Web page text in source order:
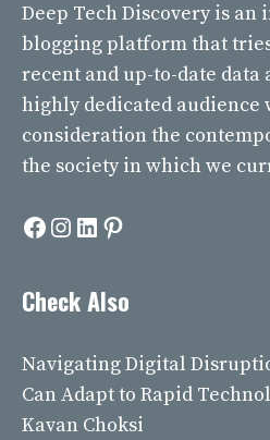
Deep Tech Discovery is an
blogging platform that
recent and up-to-date
highly dedicated
consideration the
the society in which we
Facebook
Instagram
LinkedIn
Pinterest
Check Also
Navigating Digital
Can Adapt to Rapid
Kavan Choksi